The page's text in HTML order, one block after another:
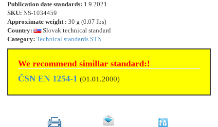
Publication date standards: 1.9.2021
SKU: NS-1034459
Approximate weight : 30 g (0.07 lbs)
Country:
Slovak technical standard
Category: Technical standards STN
We recommend simillar standard:!
ČSN EN 1254-1 (01.01.2000)